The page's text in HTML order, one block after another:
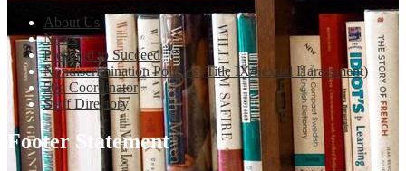
About Us
News
Prepared to Succeed
Nondiscrimination Policies (Title IX/Sexual Harassment)
504 Coordinator
Staff Directory
Footer Statement